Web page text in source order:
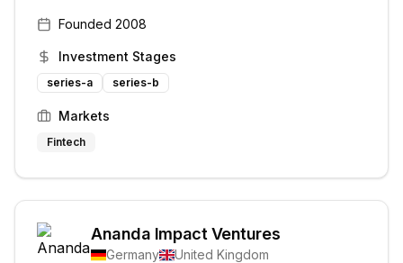
businesses.
Founded 2008
Investment Stages
series-a series-b
Markets
Fintech
Ananda Impact Ventures
Germany
United Kingdom